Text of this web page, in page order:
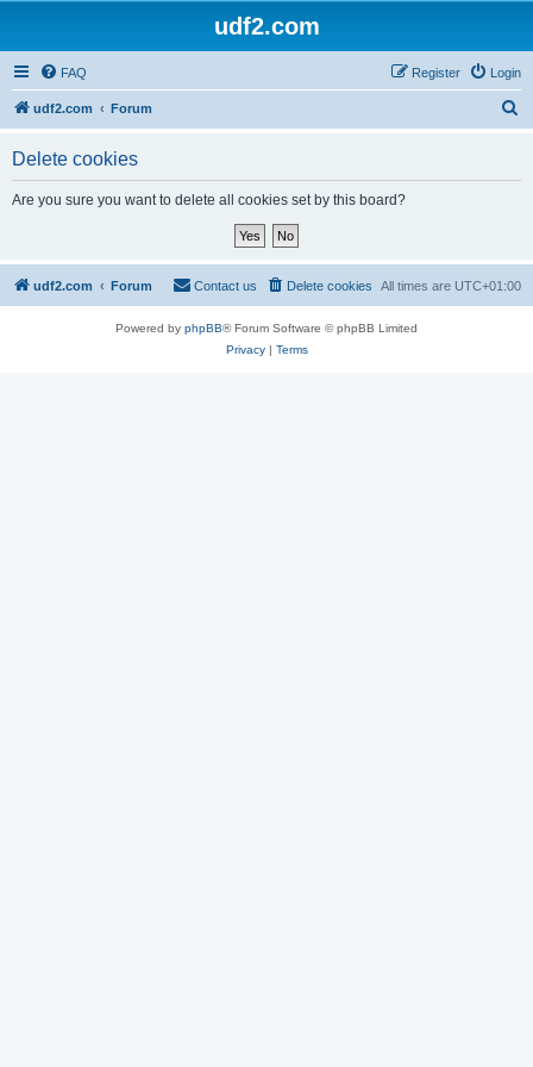
udf2.com
FAQ Login
Register
udf2.com Forum
Delete cookies
Are you sure you want to delete all cookies set by this board?
udf2.com Forum All times are UTC+01:00
Delete cookies
Contact us
Powered by phpBB® Forum Software © phpBB Limited
Privacy| Terms